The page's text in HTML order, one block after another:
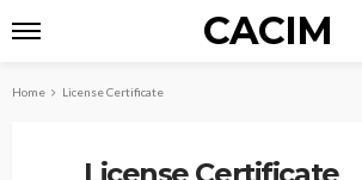
CACIM
Home License Certificate